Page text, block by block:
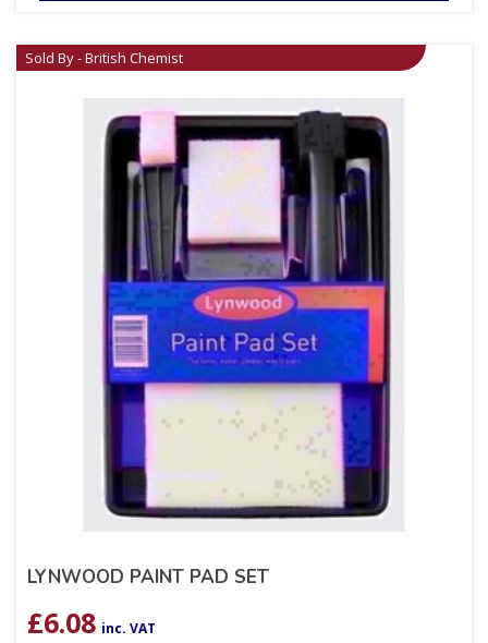
Sold By - British Chemist
LYNWOOD PAINT PAD SET
£6.08 inc. VAT